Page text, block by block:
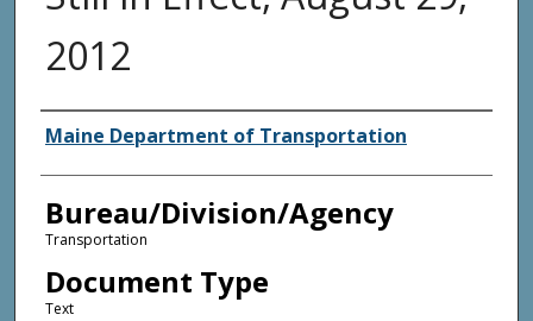
2012
Agency and/or Creator
Maine Department of Transportation
Bureau/Division/Agency
Transportation
Document Type
Text